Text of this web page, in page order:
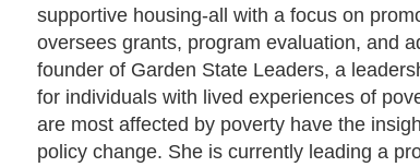
supportive housing-all with a focus on
oversees grants, program evaluation, and
founder of Garden State Leaders, a
for individuals with lived experiences of
are most affected by poverty have the
policy change. She is currently leading a